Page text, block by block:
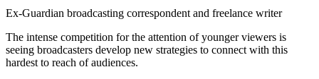
Ex-Guardian broadcasting correspondent and freelance writer
The intense competition for the attention of younger viewers is
seeing broadcasters develop new strategies to connect with this
hardest to reach of audiences.